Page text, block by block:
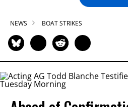
NEWS BOAT STRIKES